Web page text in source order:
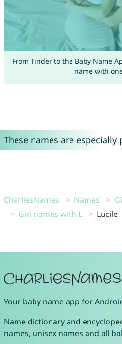
From Tinder to the Baby Name
name with
These names are especially
CharliesNames Names
Girl names with L
Lucile
Your baby name app for
Name dictionary and
names, unisex names and all